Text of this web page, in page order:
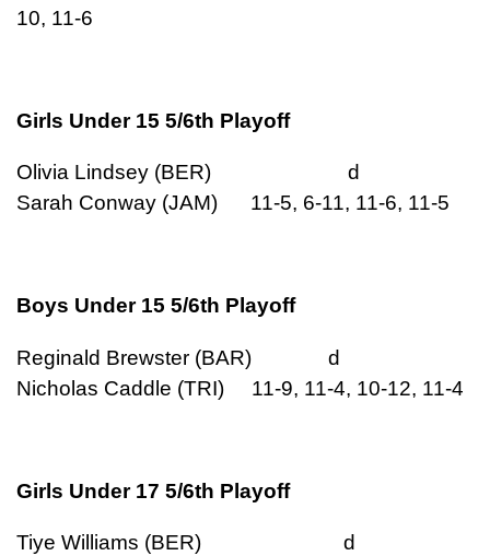
10, 11-6
Girls Under 15 5/6th Playoff
Olivia Lindsey (BER) d
Sarah Conway (JAM) 11-5, 6-11, 11-6, 11-5
Boys Under 15 5/6th Playoff
Reginald Brewster (BAR) d
Nicholas Caddle (TRI) 11-9, 11-4, 10-12, 11-4
Girls Under 17 5/6th Playoff
Tiye Williams (BER) d